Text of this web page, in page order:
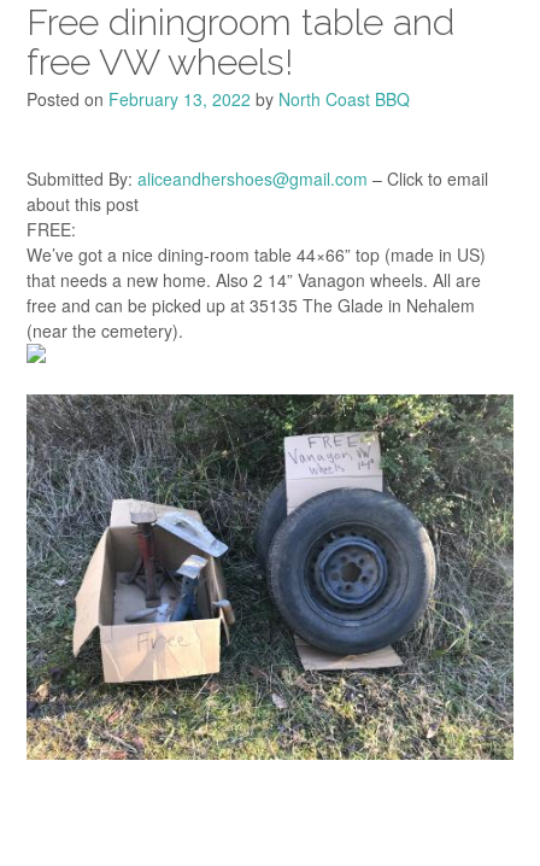
Free diningroom table and
free VW wheels!
Posted on February 13, 2022 by North Coast BBQ
Submitted By: aliceandhershoes@gmail.com – Click to email
about this post
FREE:
We’ve got a nice dining-room table 44×66” top (made in US)
that needs a new home. Also 2 14” Vanagon wheels. All are
free and can be picked up at 35135 The Glade in Nehalem
(near the cemetery).